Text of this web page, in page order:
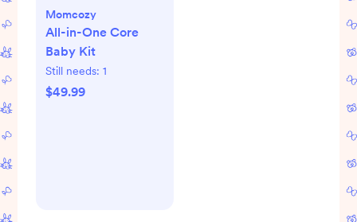
Momcozy
All-in-One Core
Baby Kit
Still needs: 1
$49.99